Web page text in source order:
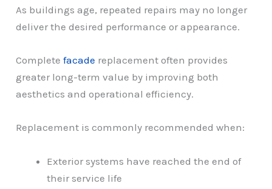
As buildings age, repeated repairs may no longer
deliver the desired performance or appearance.
Completefacade replacement often provides
greater long-term value by improving both
aesthetics and operational efficiency.
Replacement is commonly recommended when:
Exterior systems have reached the end of
their service life